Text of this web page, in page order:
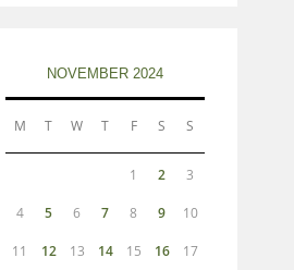
NOVEMBER 2024
M T W T F S S
1 2 3
4 5 6 7 8 9 10
11 12 13 14 15 16 17